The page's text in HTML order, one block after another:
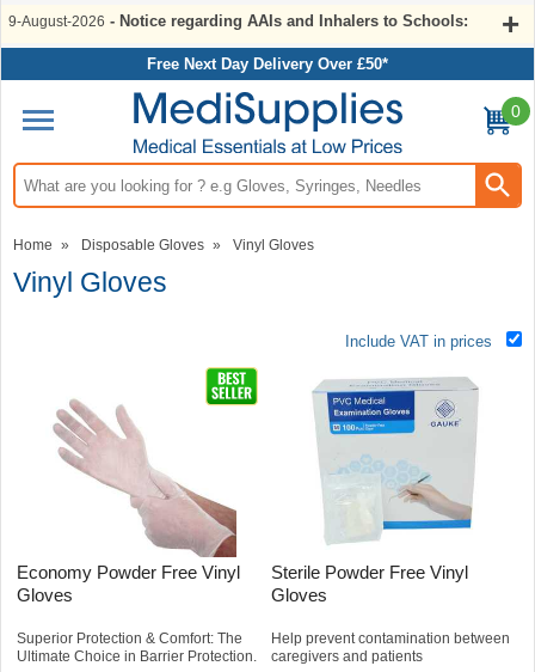
9-August-2026 - Notice regarding AAIs and Inhalers to Schools:
Free Next Day Delivery Over £50*
Search input box
0
Home » Disposable Gloves » Vinyl Gloves
Vinyl Gloves
Include VAT in prices
Economy Powder Free Vinyl
Gloves
Superior Protection & Comfort: The
Ultimate Choice in Barrier Protection.
Sterile Powder Free Vinyl
Gloves
Help prevent contamination between
caregivers and patients